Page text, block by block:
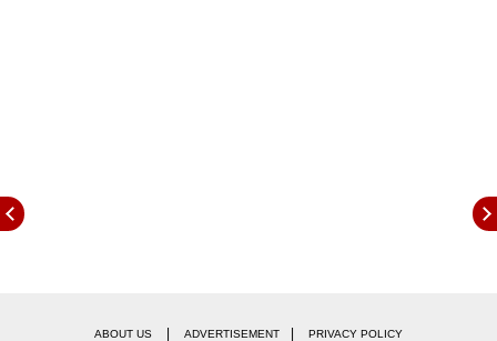
ABOUT US ADVERTISEMENT PRIVACY POLICY